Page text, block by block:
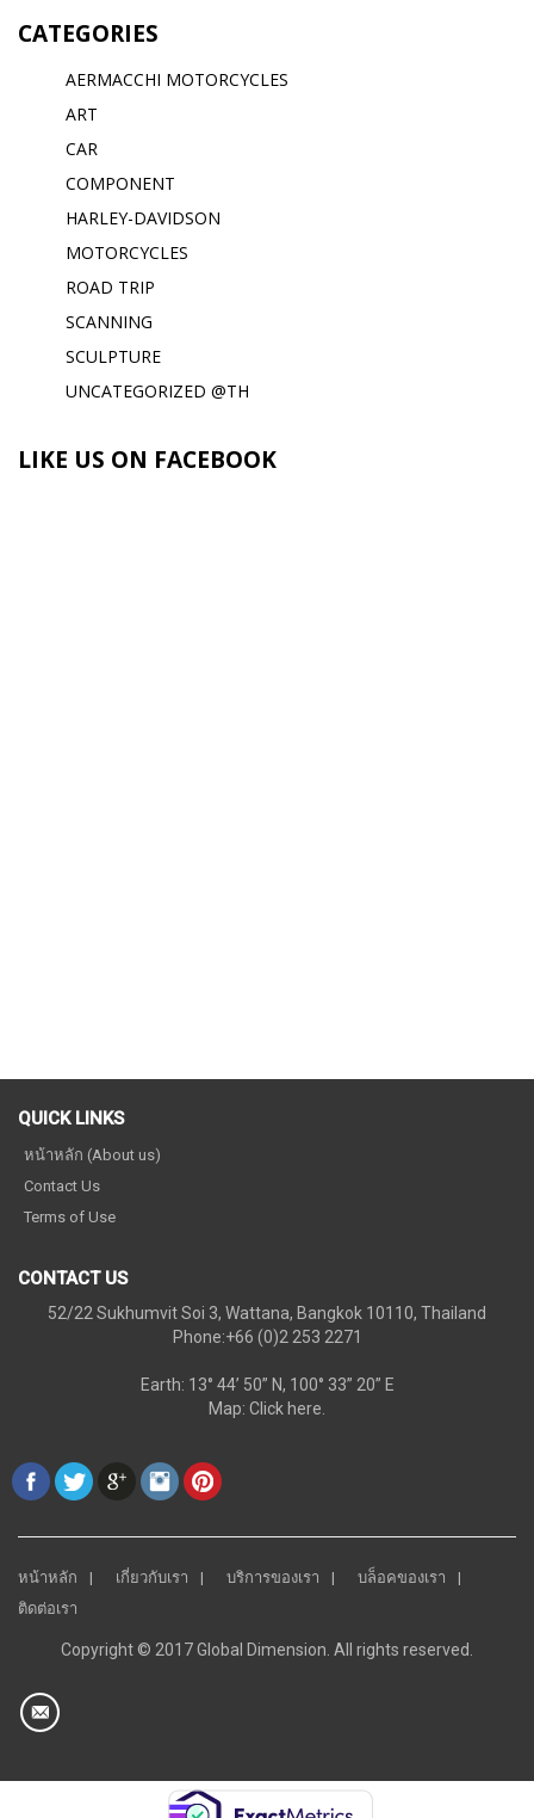
CATEGORIES
AERMACCHI MOTORCYCLES
ART
CAR
COMPONENT
HARLEY-DAVIDSON
MOTORCYCLES
ROAD TRIP
SCANNING
SCULPTURE
UNCATEGORIZED @TH
LIKE US ON FACEBOOK
QUICK LINKS
หน้าหลัก (About us)
Contact Us
Terms of Use
CONTACT US
52/22 Sukhumvit Soi 3, Wattana, Bangkok 10110, Thailand
Phone:+66 (0)2 253 2271
Earth: 13° 44’ 50” N, 100° 33” 20” E
Map: Click here.
หน้าหลัก เกี่ยวกับเรา บริการของเรา
บล็อคของเรา
ติดต่อเรา
Copyright © 2017 Global Dimension. All rights reserved.